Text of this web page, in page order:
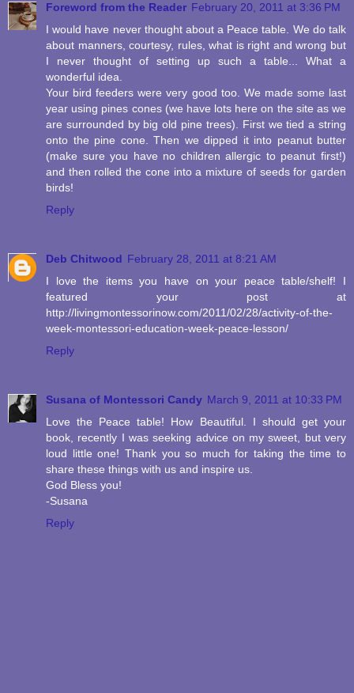
Foreword from the Reader February 20, 2011 at 3:36 PM
I would have never thought about a Peace table. We do talk
about manners, courtesy, rules, what is right and wrong but
I never thought of setting up such a table... What a
wonderful idea.
Your bird feeders were very good too. We made some last
year using pines cones (we have lots here on the site as we
are surrounded by big old pine trees). First we tied a string
onto the pine cone. Then we dipped it into peanut butter
(make sure you have no children allergic to peanut first!)
and then rolled the cone into a mixture of seeds for garden
birds!
Reply
Deb Chitwood February 28, 2011 at 8:21 AM
I love the items you have on your peace table/shelf! I
featured your post at
http://livingmontessorinow.com/2011/02/28/activity-of-the-
week-montessori-education-week-peace-lesson/
Reply
Susana of Montessori Candy March 9, 2011 at 10:33 PM
Love the Peace table! How Beautiful. I should get your
book, recently I was seeking advice on my sweet, but very
loud little one! Thank you so much for taking the time to
share these things with us and inspire us.
God Bless you!
-Susana
Reply